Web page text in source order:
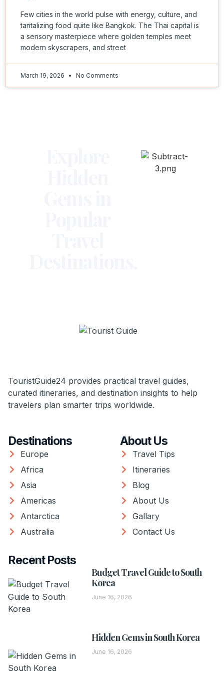
Few cities in the world pulse with energy, culture, and
tantalizing food quite like Bangkok. The Thai capital is
a sensory masterpiece where golden temples meet
modern skyscrapers, and street
March 19, 2026 No Comments
TouristGuide24 provides practical travel guides,
curated itineraries, and destination insights to help
travelers plan smarter trips worldwide.
Destinations
Europe
Africa
Asia
Americas
Antarctica
Australia
About Us
Travel Tips
Itineraries
Blog
About Us
Gallary
Contact Us
Recent Posts
Budget Travel Guide to South
Korea
June 16, 2026
Hidden Gems in South Korea
June 16, 2026